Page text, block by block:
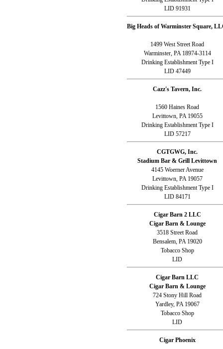
LID 91931
Big Heads of Warminster Square,
1499 West Street Road
Warminster, PA 18974-3114
Drinking Establishment Type I
LID 47449
Cazz's Tavern, Inc.
1560 Haines Road
Levittown, PA 19055
Drinking Establishment Type I
LID 57217
CGTGWG, Inc.
Stadium Bar & Grill Levittown
4145 Woerner Avenue
Levittown, PA 19057
Drinking Establishment Type I
LID 84171
Cigar Barn 2 LLC
Cigar Barn & Lounge
3518 Street Road
Bensalem, PA 19020
Tobacco Shop
LID
Cigar Barn LLC
Cigar Barn & Lounge
724 Stony Hill Road
Yardley, PA 19067
Tobacco Shop
LID
Cigar Phoenix